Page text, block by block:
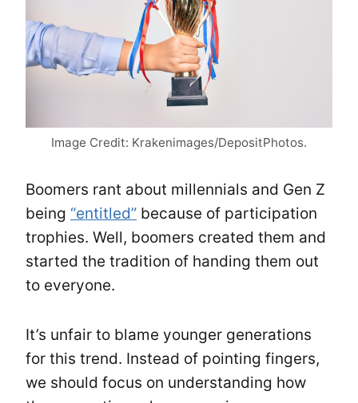
Image Credit: Krakenimages/DepositPhotos.
Boomers rant about millennials and Gen Z
being “entitled” because of participation
trophies. Well, boomers created them and
started the tradition of handing them out
to everyone.
It’s unfair to blame younger generations
for this trend. Instead of pointing fingers,
we should focus on understanding how